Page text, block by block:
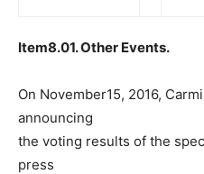
Item8.01. Other Events.
On November15, 2016,
announcing
the voting results of the
press